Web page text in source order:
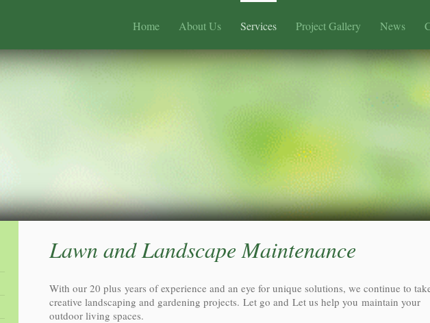
Home About Us Services Project Gallery News
Lawn and Landscape Maintenance
With our 20 plus years of experience and an eye for unique solutions, we continue to
creative landscaping and gardening projects. Let go and Let us help you maintain your
outdoor living spaces.